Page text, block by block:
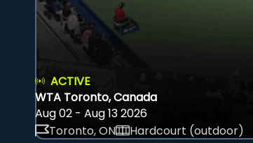
ACTIVE
WTA Toronto, Canada
Aug 02 - Aug 13 2026
Toronto, ON
Hardcourt (outdoor)